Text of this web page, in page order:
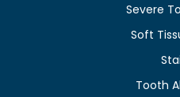
Severe
Soft
Tooth